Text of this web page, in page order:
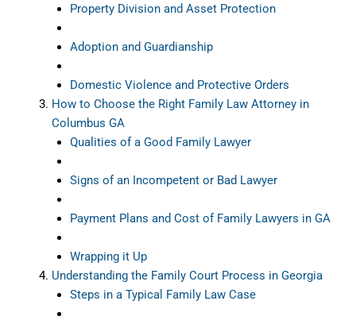
Property Division and Asset Protection
Adoption and Guardianship
Domestic Violence and Protective Orders
How to Choose the Right Family Law Attorney in
Columbus GA
Qualities of a Good Family Lawyer
Signs of an Incompetent or Bad Lawyer
Payment Plans and Cost of Family Lawyers in GA
Wrapping it Up
Understanding the Family Court Process in Georgia
Steps in a Typical Family Law Case